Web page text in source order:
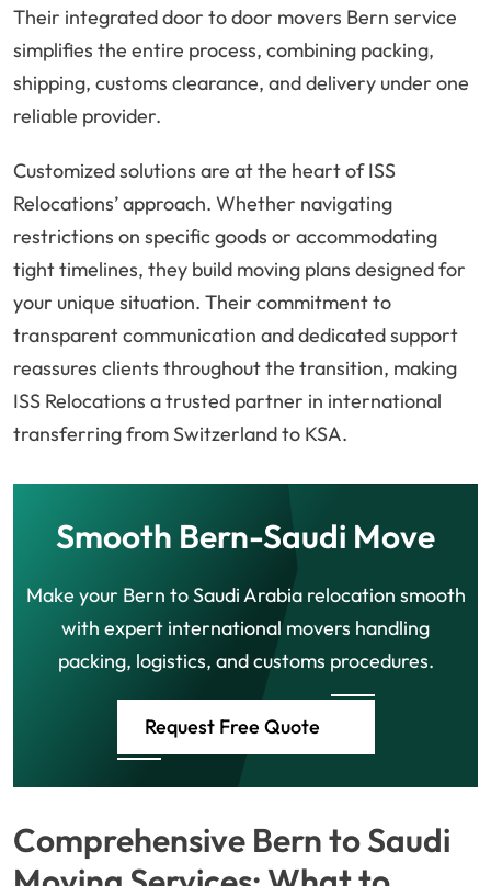
Their integrated door to door movers Bern service
simplifies the entire process, combining packing,
shipping, customs clearance, and delivery under one
reliable provider.
Customized solutions are at the heart of ISS
Relocations’ approach. Whether navigating
restrictions on specific goods or accommodating
tight timelines, they build moving plans designed for
your unique situation. Their commitment to
transparent communication and dedicated support
reassures clients throughout the transition, making
ISS Relocations a trusted partner in international
transferring from Switzerland to KSA.
Smooth Bern-Saudi Move
Make your Bern to Saudi Arabia relocation smooth
with expert international movers handling
packing, logistics, and customs procedures.
Request Free Quote
Comprehensive Bern to Saudi